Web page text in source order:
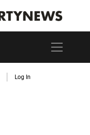
Log In